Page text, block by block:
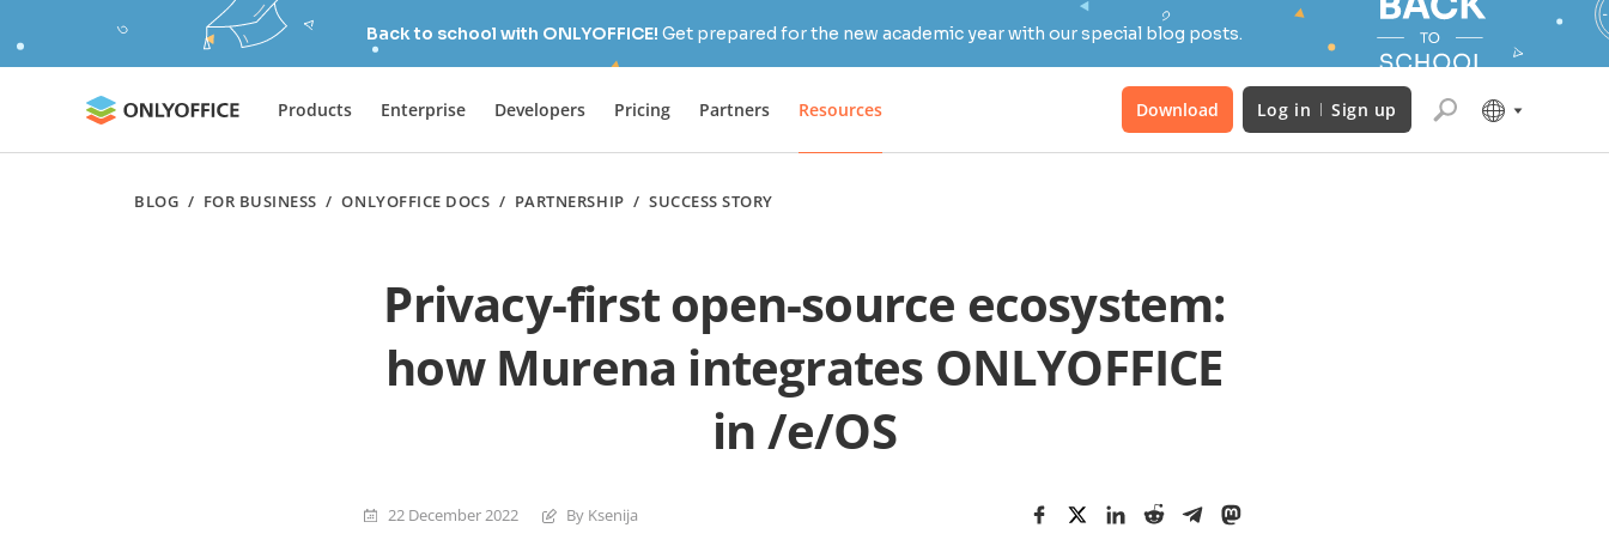
Back to school with ONLYOFFICE! Get prepared for the new academic year with our special blog posts.
Products Enterprise Developers Pricing Partners Resources Download Log in Sign up
BLOG / FOR BUSINESS /ONLYOFFICE DOCS / PARTNERSHIP /SUCCESS STORY
Privacy-first open-source ecosystem:
how Murena integrates ONLYOFFICE
in /e/OS
22 December 2022 By Ksenija